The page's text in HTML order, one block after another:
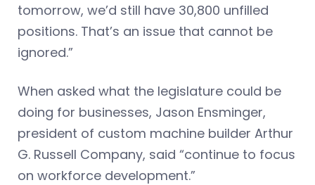
tomorrow, we’d still have 30,800 unfilled
positions. That’s an issue that cannot be
ignored.”
When asked what the legislature could be
doing for businesses, Jason Ensminger,
president of custom machine builder Arthur
G. Russell Company, said “continue to focus
on workforce development.”